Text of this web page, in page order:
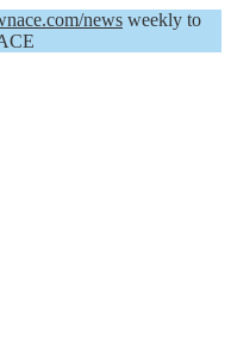
news weekly to